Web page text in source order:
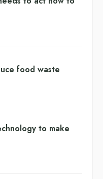
food waste
to make